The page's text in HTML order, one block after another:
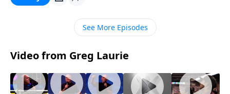
study called "Things That Make the Holy Spirit Sad."
It's important insight from Ephesians!
See More Episodes
Video from Greg Laurie